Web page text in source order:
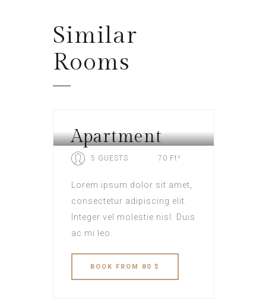
Similar
Rooms
HOTEL LONDON
Apartment
5 GUESTS 70 Ft²
Lorem ipsum dolor sit amet,
consectetur adipiscing elit.
Integer vel molestie nisl. Duis
ac mi leo.
BOOK FROM 80 $